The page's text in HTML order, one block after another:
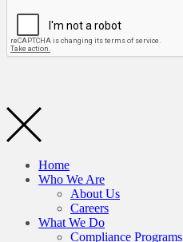
Home
Who We Are
About Us
Careers
What We Do
Compliance Programs